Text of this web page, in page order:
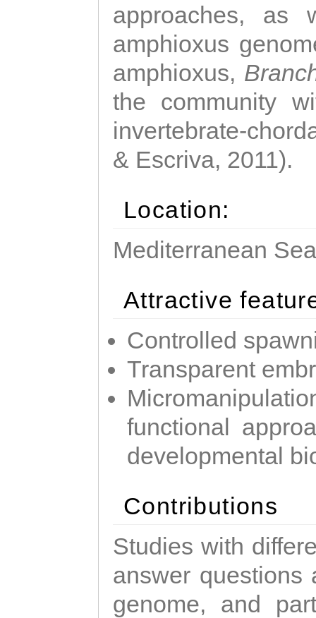
approaches, as
amphioxus
amphioxus,
the community
invertebrate-
& Escriva, 2011).
Location:
Mediterranean
Attractive
Controlled
Transparent
functional
developmental
Contributions
Studies with
answer questions
genome, and